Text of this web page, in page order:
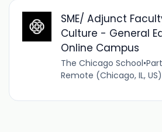
SME/ Adjunct
Culture - General
Online Campus
The Chicago School•
Remote (Chicago, IL, US)